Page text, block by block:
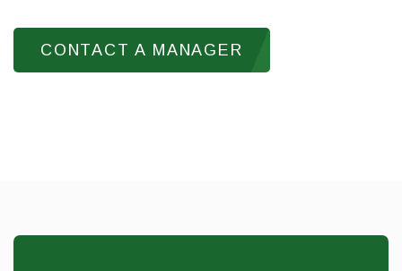
CONTACT A MANAGER